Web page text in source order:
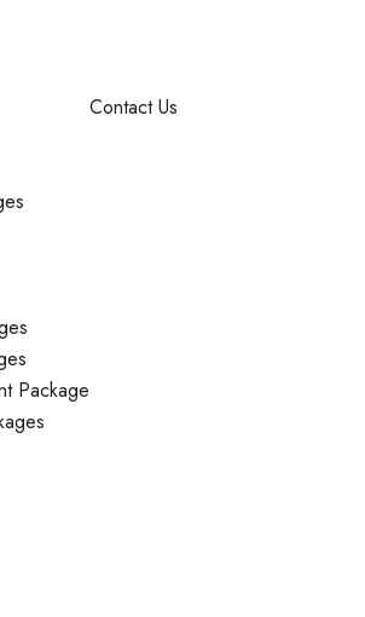
Package
Contact Us